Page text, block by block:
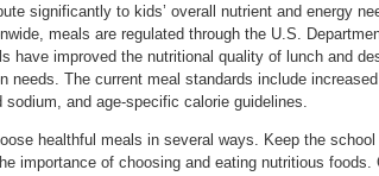
significantly to kids’ overall nutrient and energy
meals are regulated through the U.S.
have improved the nutritional quality of lunch and
needs. The current meal standards include
and age-specific calorie guidelines.
healthful meals in several ways. Keep the
importance of choosing and eating nutritious foods.